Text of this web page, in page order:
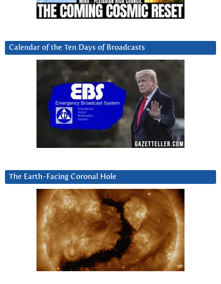
Calendar of the Ten Days of Broadcasts
The Earth-Facing Coronal Hole